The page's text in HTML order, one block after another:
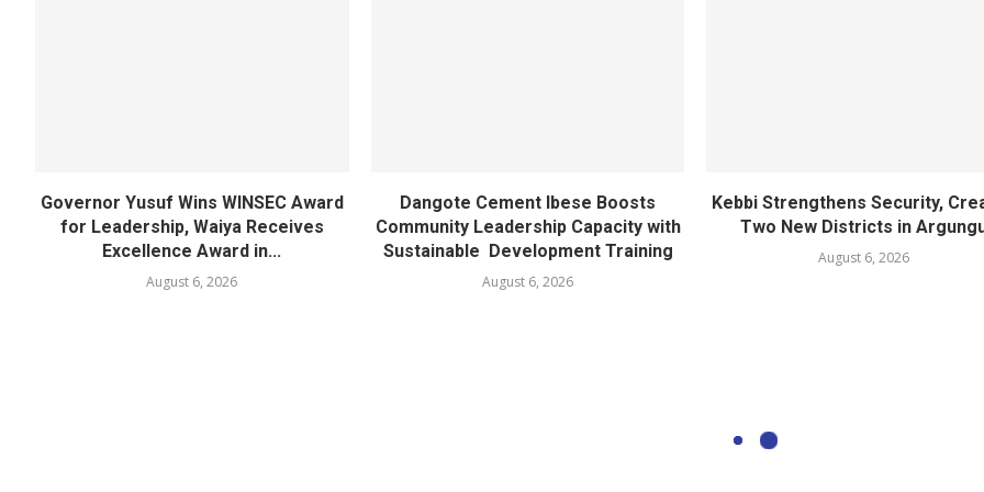
Governor Yusuf Wins WINSEC Award
for Leadership, Waiya Receives
Excellence Award in...
August 6, 2026
Dangote Cement Ibese Boosts
Community Leadership Capacity with
Sustainable Development Training
August 6, 2026
Kebbi Strengthens Security,
Two New Districts in
August 6, 2026